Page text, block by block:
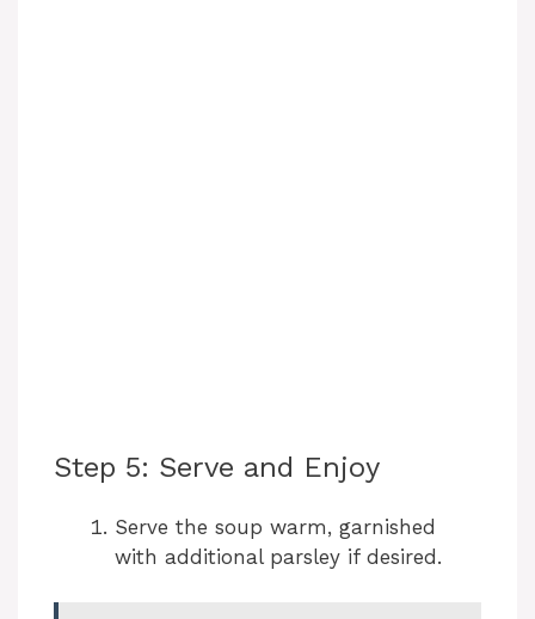
Step 5: Serve and Enjoy
Serve the soup warm, garnished
with additional parsley if desired.